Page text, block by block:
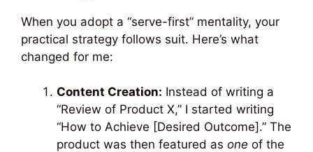
When you adopt a “serve-first” mentality, your
practical strategy follows suit. Here’s what
changed for me:
Content Creation: Instead of writing a
“Review of Product X,” I started writing
“How to Achieve [Desired Outcome].” The
product was then featured as one of the